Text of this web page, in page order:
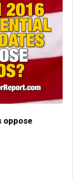
oppose